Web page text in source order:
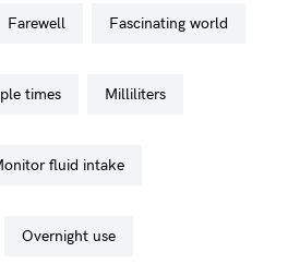
farewell fascinating world
times milliliters
monitor fluid intake
overnight use